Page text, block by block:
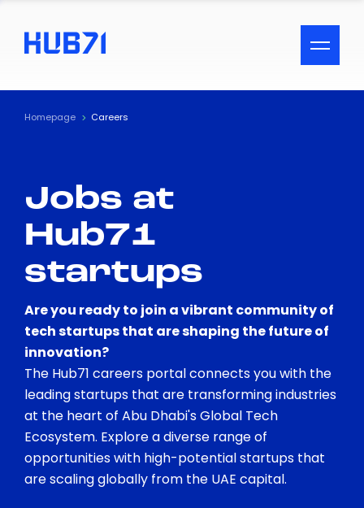
ACCESSIBILITY MENU
Text
Visual Assistance
Contrast
Homepage Careers
Jobs at
Hub71
startups
Are you ready to join a vibrant community of
tech startups that are shaping the future of
innovation?
The Hub71 careers portal connects you with the
leading startups that are transforming industries
at the heart of Abu Dhabi's Global Tech
Ecosystem. Explore a diverse range of
opportunities with high-potential startups that
are scaling globally from the UAE capital.